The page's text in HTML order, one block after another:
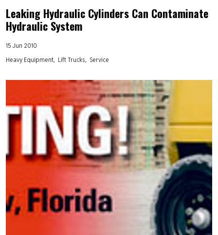
Leaking Hydraulic Cylinders Can Contaminate
Hydraulic System
15 Jun 2010
Heavy Equipment Lift Trucks Service